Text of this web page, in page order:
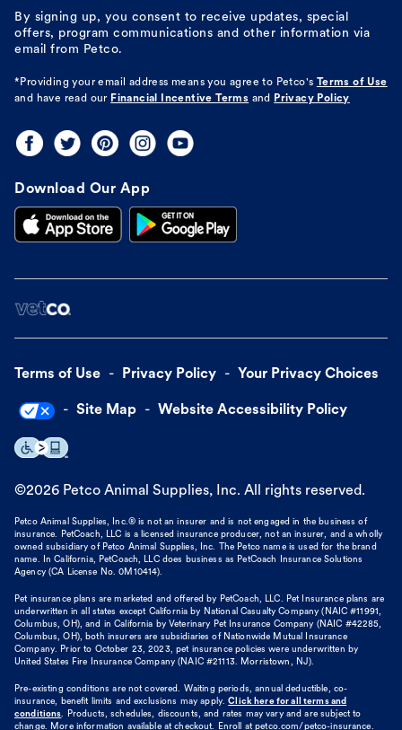
By signing up, you consent to receive updates, special
offers, program communications and other information via
email from Petco.
*Providing your email address means you agree to Petco's
Terms of Use
and have read our Financial Incentive Terms and Privacy Policy
Download Our App
Terms of Use Privacy Policy Your Privacy Choices
Site Map Website Accessibility Policy
©2026 Petco Animal Supplies, Inc. All rights reserved.
Petco Animal Supplies, Inc.® is not an insurer and is not engaged in the business of
insurance. PetCoach, LLC is a licensed insurance producer, not an insurer, and a wholly
owned subsidiary of Petco Animal Supplies, Inc. The Petco name is used for the brand
name. In California, PetCoach, LLC does business as PetCoach Insurance Solutions
Agency (CA License No. 0M10414).
Pet insurance plans are marketed and offered by PetCoach, LLC. Pet Insurance plans are
underwritten in all states except California by National Casualty Company (NAIC #11991,
Columbus, OH), and in California by Veterinary Pet Insurance Company (NAIC #42285,
Columbus, OH), both insurers are subsidiaries of Nationwide Mutual Insurance
Company. Prior to October 23, 2023, pet insurance policies were underwritten by
United States Fire Insurance Company (NAIC #21113. Morristown, NJ).
Pre-existing conditions are not covered. Waiting periods, annual deductible, co-
insurance, benefit limits and exclusions may apply. Click here for all terms and
conditions. Products, schedules, discounts, and rates may vary and are subject to
change. More information available at checkout. Enroll at petco.com/petco-insurance.